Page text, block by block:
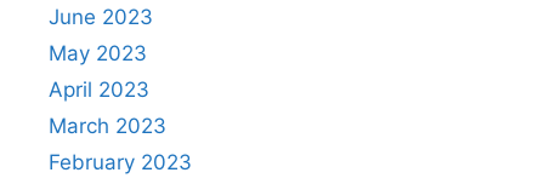
June 2023
May 2023
April 2023
March 2023
February 2023